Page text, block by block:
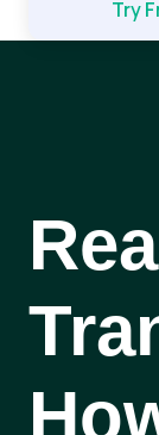
Try